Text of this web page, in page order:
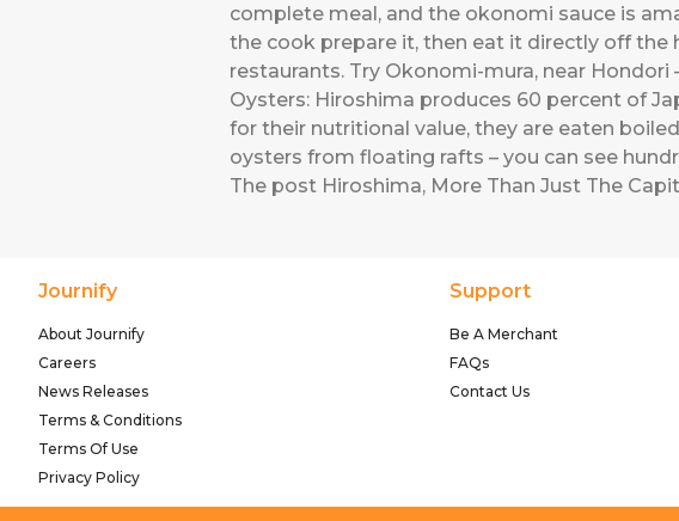
complete meal, and the okonomi sauce is
the cook prepare it, then eat it directly off
restaurants. Try Okonomi-mura, near
Oysters: Hiroshima produces 60 percent of
for their nutritional value, they are eaten
oysters from floating rafts – you can see
The post Hiroshima, More Than Just The
Journify
About Journify
Careers
News Releases
Terms & Conditions
Terms Of Use
Privacy Policy
Support
Be A Merchant
FAQs
Contact Us